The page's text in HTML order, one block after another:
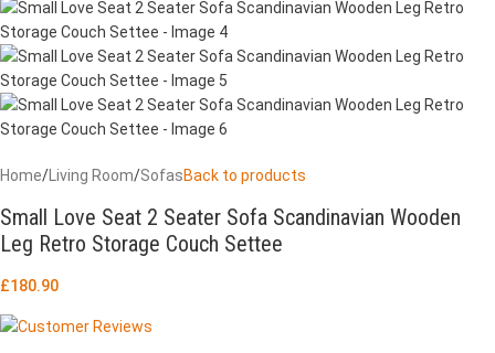
Home/ Living Room/SofasBack to products
Small Love Seat 2 Seater Sofa Scandinavian Wooden
Leg Retro Storage Couch Settee
£180.90